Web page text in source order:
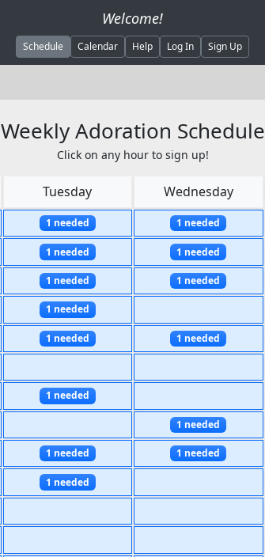
Welcome!
Schedule Calendar Help Log In Sign Up
Weekly Adoration Schedule
Click on any hour to sign up!
Tuesday
1 needed
1 needed
1 needed
1 needed
1 needed
1 needed
1 needed
1 needed
Wednesday
1 needed
1 needed
1 needed
1 needed
1 needed
1 needed